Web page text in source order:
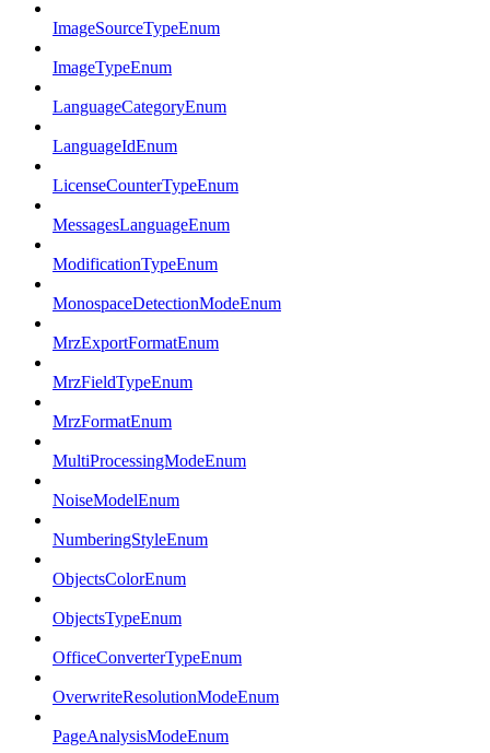
ImageSourceTypeEnum
ImageTypeEnum
LanguageCategoryEnum
LanguageIdEnum
LicenseCounterTypeEnum
MessagesLanguageEnum
ModificationTypeEnum
MonospaceDetectionModeEnum
MrzExportFormatEnum
MrzFieldTypeEnum
MrzFormatEnum
MultiProcessingModeEnum
NoiseModelEnum
NumberingStyleEnum
ObjectsColorEnum
ObjectsTypeEnum
OfficeConverterTypeEnum
OverwriteResolutionModeEnum
PageAnalysisModeEnum